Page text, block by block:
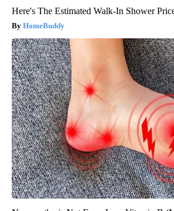
Here's The Estimated Walk-In Shower
HomeBuddy